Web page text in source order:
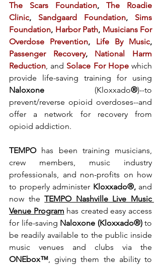
The Scars Foundation, The Roadie
Clinic, Sandgaard Foundation, Sims
Foundation, Harbor Path, Musicians For
Overdose Prevention, Life By Music
Passenger Recovery, National Harm
Reduction, and Solace For Hope which
Naloxone (Kloxxado®)--to
prevent/reverse opioid overdoses--and
offer a network for recovery from
opioid addiction.
TEMPO has been training musicians,
crew members, music industry
professionals, and non-profits on how
to properly administer Kloxxado®, and
now the TEMPO Nashville Live Music
Venue Program has created easy access
for life-saving Naloxone (Kloxxado®) to
be readily available to the public inside
ONEbox™, giving them the ability to